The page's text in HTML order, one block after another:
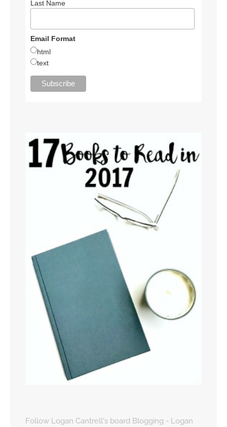
Last Name
Email Format
html
text
Follow Logan Cantrell's board Blogging - Logan